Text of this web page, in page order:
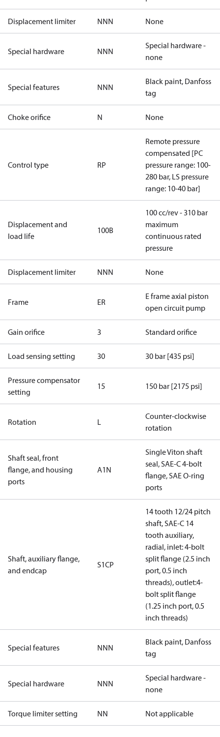
Displacement limiter NNN None
Special hardware NNN
Special hardware -
none
Special features NNN
Black paint, Danfoss
tag
Choke orifice N None
Control type RP
Remote pressure
compensated [PC
pressure range: 100-
280 bar, LS pressure
range: 10-40 bar]
Displacement and
load life
100B
100 cc/rev - 310 bar
maximum
continuous rated
pressure
Displacement limiter NNN None
Frame ER
E frame axial piston
open circuit pump
Gain orifice 3 Standard orifice
Load sensing setting 30 30 bar [435 psi]
Pressure compensator
setting
15 150 bar [2175 psi]
Rotation L
Counter-clockwise
rotation
Shaft seal, front
flange, and housing
ports
A1N
Single Viton shaft
seal, SAE-C 4-bolt
flange, SAE O-ring
ports
Shaft, auxiliary flange,
and endcap
S1CP
14 tooth 12/24 pitch
shaft, SAE-C 14
tooth auxiliary,
radial, inlet: 4-bolt
split flange (2.5 inch
port, 0.5 inch
threads), outlet:4-
bolt split flange
(1.25 inch port, 0.5
inch threads)
Special features NNN
Black paint, Danfoss
tag
Special hardware NNN
Special hardware -
none
Torque limiter setting NN Not applicable